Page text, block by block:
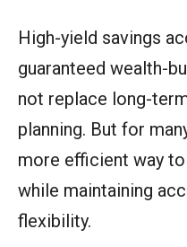
High-yield savings
guaranteed wealth-
not replace long-
planning. But for
more efficient way
while maintaining
flexibility.